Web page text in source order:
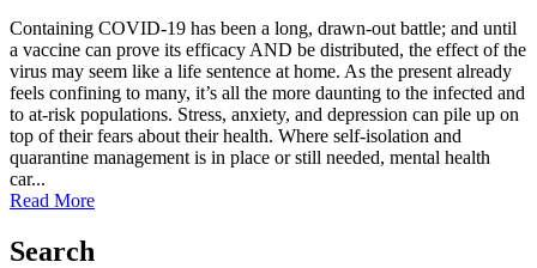
Containing COVID-19 has been a long, drawn-out battle; and until
a vaccine can prove its efficacy AND be distributed, the effect of the
virus may seem like a life sentence at home. As the present already
feels confining to many, it’s all the more daunting to the infected and
to at-risk populations. Stress, anxiety, and depression can pile up on
top of their fears about their health. Where self-isolation and
quarantine management is in place or still needed, mental health
car...
Read More
Search